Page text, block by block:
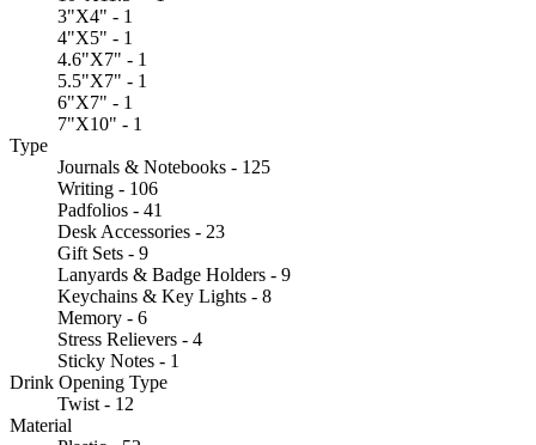
3"X4" - 1
4"X5" - 1
4.6"X7" - 1
5.5"X7" - 1
6"X7" - 1
7"X10" - 1
Type
Journals & Notebooks - 125
Writing - 106
Padfolios - 41
Desk Accessories - 23
Gift Sets - 9
Lanyards & Badge Holders - 9
Keychains & Key Lights - 8
Memory - 6
Stress Relievers - 4
Sticky Notes - 1
Drink Opening Type
Twist - 12
Material